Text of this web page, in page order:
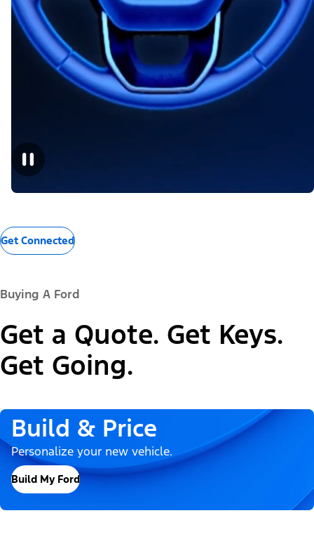
Get Connected
Buying A Ford
Get a Quote. Get Keys.
Get Going.
Build & Price
Personalize your new vehicle.
Build My Ford